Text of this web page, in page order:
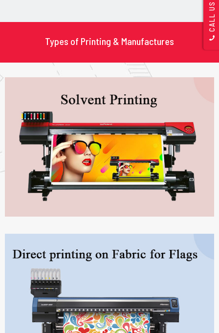
CALL US
Types of Printing & Manufactures